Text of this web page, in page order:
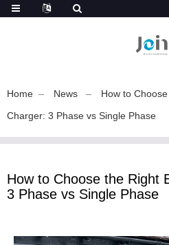
Home News
How to
Charger: 3 Phase vs Single Phase
How to Choose the Right
3 Phase vs Single Phase